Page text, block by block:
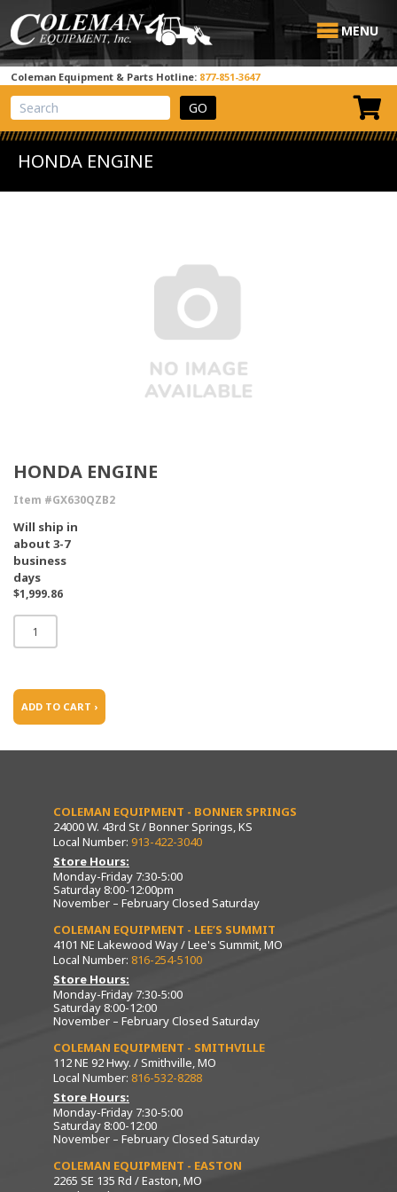
MENU
Coleman Equipment & Parts Hotline: 877-851-3647
View Cart
Site Search
HONDA ENGINE
HONDA ENGINE
Item #GX630QZB2
Will ship in
about 3-7
business
days
$1,999.86
ADD TO CART ›
COLEMAN EQUIPMENT - BONNER SPRINGS
24000 W. 43rd St / Bonner Springs, KS
Local Number: 913-422-3040
Store Hours:
Monday-Friday 7:30-5:00
Saturday 8:00-12:00pm
November – February Closed Saturday
COLEMAN EQUIPMENT - LEE’S SUMMIT
4101 NE Lakewood Way / Lee's Summit, MO
Local Number: 816-254-5100
Store Hours:
Monday-Friday 7:30-5:00
Saturday 8:00-12:00
November – February Closed Saturday
COLEMAN EQUIPMENT - SMITHVILLE
112 NE 92 Hwy. / Smithville, MO
Local Number: 816-532-8288
Store Hours:
Monday-Friday 7:30-5:00
Saturday 8:00-12:00
November – February Closed Saturday
COLEMAN EQUIPMENT - EASTON
2265 SE 135 Rd / Easton, MO